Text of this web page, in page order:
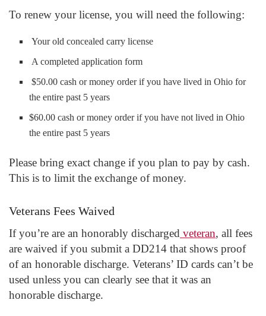
To renew your license, you will need the following:
Your old concealed carry license
A completed application form
$50.00 cash or money order if you have lived in Ohio for
the entire past 5 years
$60.00 cash or money order if you have not lived in Ohio
the entire past 5 years
Please bring exact change if you plan to pay by cash.
This is to limit the exchange of money.
Veterans Fees Waived
If you’re are an honorably discharged veteran, all fees
are waived if you submit a DD214 that shows proof
of an honorable discharge. Veterans’ ID cards can’t be
used unless you can clearly see that it was an
honorable discharge.